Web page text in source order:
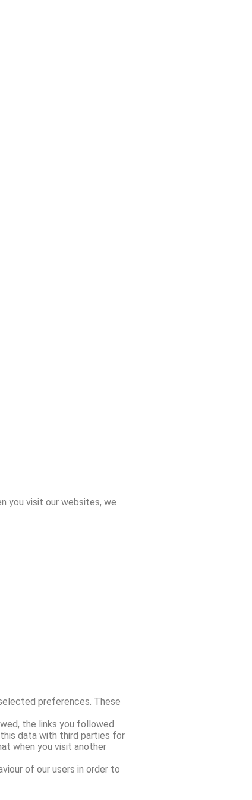
you visit our websites, we
preferences. These
the links you followed
data with third parties for
when you visit another
of our users in order to